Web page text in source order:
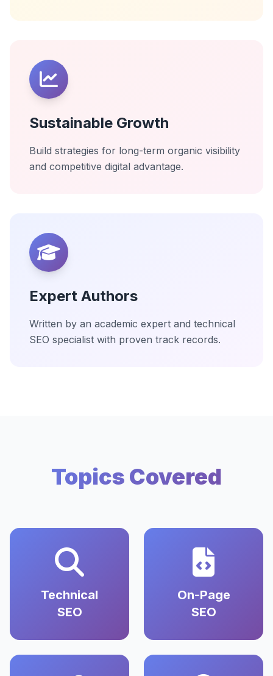
Sustainable Growth
Build strategies for long-term organic visibility
and competitive digital advantage.
Expert Authors
Written by an academic expert and technical
SEO specialist with proven track records.
Topics Covered
Technical
SEO
On-Page
SEO